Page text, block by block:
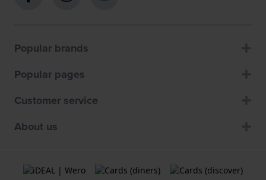
Popular brands
Popular pages
Customer service
About us